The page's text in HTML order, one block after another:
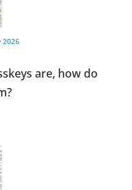
2026
are, how do